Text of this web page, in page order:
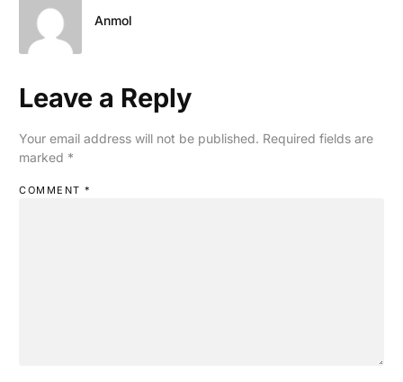
Anmol
Leave a Reply
Your email address will not be published. Required fields are
marked *
COMMENT *